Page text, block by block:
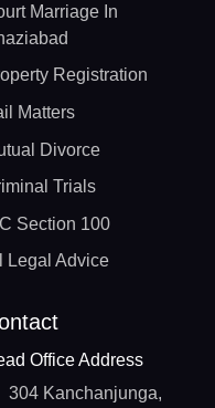
Marriage In
Registration
Matters
Divorce
Trials
Section 100
Legal Advice
Office Address
304 Kanchanjunga,